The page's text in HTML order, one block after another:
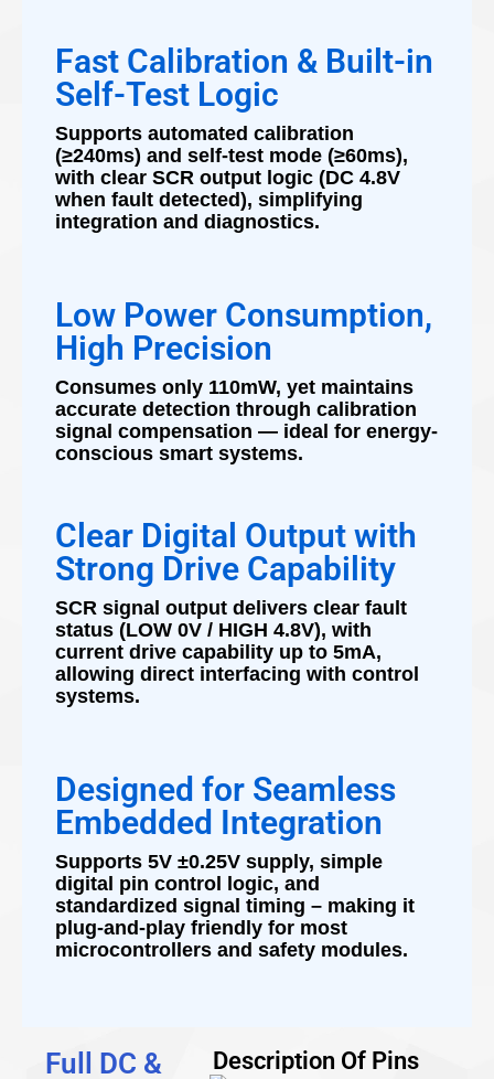
Fast Calibration & Built-in
Self-Test Logic
Supports automated calibration
(≥240ms) and self-test mode (≥60ms),
with clear SCR output logic (DC 4.8V
when fault detected), simplifying
integration and diagnostics.
Low Power Consumption,
High Precision
Consumes only 110mW, yet maintains
accurate detection through calibration
signal compensation — ideal for energy-
conscious smart systems.
Clear Digital Output with
Strong Drive Capability
SCR signal output delivers clear fault
status (LOW 0V / HIGH 4.8V), with
current drive capability up to 5mA,
allowing direct interfacing with control
systems.
Designed for Seamless
Embedded Integration
Supports 5V ±0.25V supply, simple
digital pin control logic, and
standardized signal timing – making it
plug-and-play friendly for most
microcontrollers and safety modules.
Full DC &
Description Of Pins